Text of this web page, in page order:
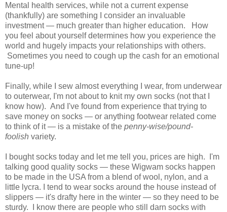
Mental health services, while not a current expense
(thankfully) are something I consider an invaluable
investment — much greater than higher education. How
you feel about yourself determines how you experience the
world and hugely impacts your relationships with others.
Sometimes you need to cough up the cash for an emotional
tune-up!
Finally, while I sew almost everything I wear, from underwear
to outerwear, I'm not about to knit my own socks (not that I
know how). And I've found from experience that trying to
save money on socks — or anything footwear related come
to think of it — is a mistake of the penny-wise/pound-
foolish variety.
I bought socks today and let me tell you, prices are high. I'm
talking good quality socks — these Wigwam socks happen
to be made in the USA from a blend of wool, nylon, and a
little lycra. I tend to wear socks around the house instead of
slippers — it's drafty here in the winter — so they need to be
sturdy. I know there are people who still darn socks with